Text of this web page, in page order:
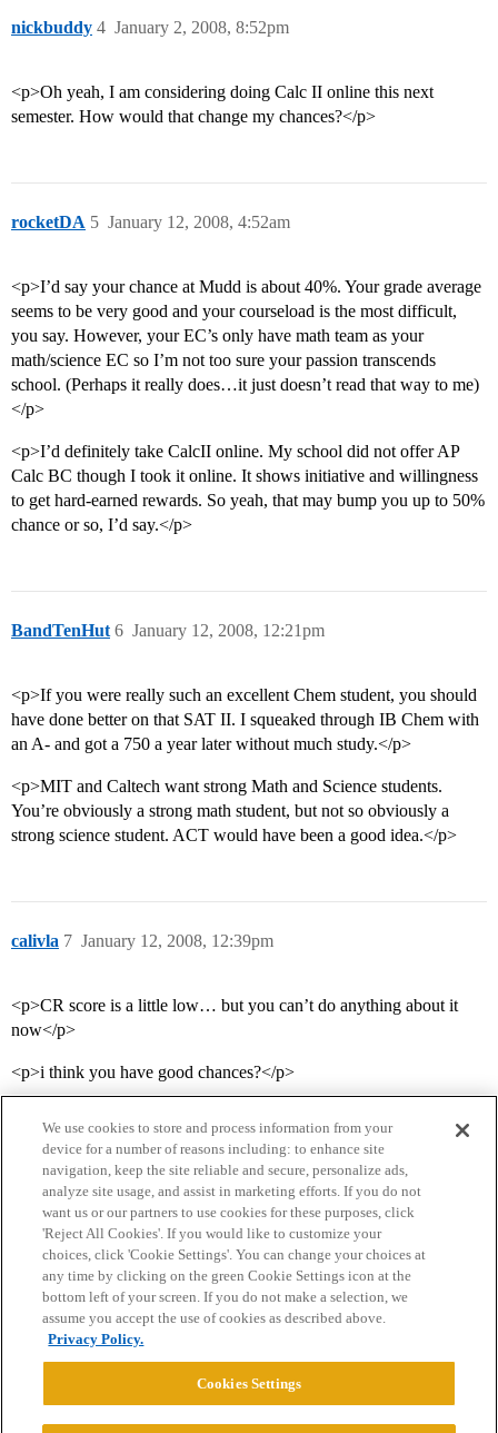
nickbuddy January 2, 2008, 8:52pm
4
<p>Oh yeah, I am considering doing Calc II online this next
semester. How would that change my chances?</p>
rocketDA January 12, 2008, 4:52am
5
<p>I’d say your chance at Mudd is about 40%. Your grade average
seems to be very good and your courseload is the most difficult,
you say. However, your EC’s only have math team as your
math/science EC so I’m not too sure your passion transcends
school. (Perhaps it really does…it just doesn’t read that way to me)
</p>
<p>I’d definitely take CalcII online. My school did not offer AP
Calc BC though I took it online. It shows initiative and willingness
to get hard-earned rewards. So yeah, that may bump you up to 50%
chance or so, I’d say.</p>
BandTenHut January 12, 2008, 12:21pm
6
<p>If you were really such an excellent Chem student, you should
have done better on that SAT II. I squeaked through IB Chem with
an A- and got a 750 a year later without much study.</p>
<p>MIT and Caltech want strong Math and Science students.
You’re obviously a strong math student, but not so obviously a
strong science student. ACT would have been a good idea.</p>
calivla January 12, 2008, 12:39pm
7
<p>CR score is a little low… but you can’t do anything about it
now</p>
<p>i think you have good chances?</p>
Home Categories Guidelines Terms of Service
Privacy Policy
Powered byDiscourse
We use cookies to store and process information from your
device for a number of reasons including: to enhance site
navigation, keep the site reliable and secure, personalize ads,
analyze site usage, and assist in marketing efforts. If you do not
want us or our partners to use cookies for these purposes, click
'Reject All Cookies'. If you would like to customize your
choices, click 'Cookie Settings'. You can change your choices at
any time by clicking on the green Cookie Settings icon at the
bottom left of your screen. If you do not make a selection, we
assume you accept the use of cookies as described above.
Privacy Policy.
Cookies Settings